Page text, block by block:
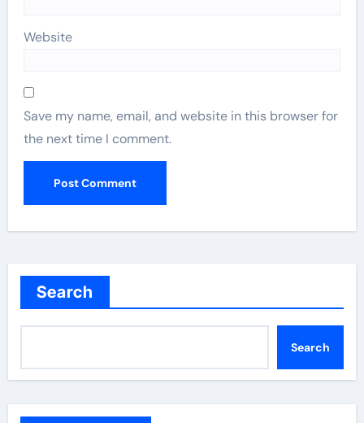
Website
Save my name, email, and website in this browser for
the next time I comment.
Search
Search